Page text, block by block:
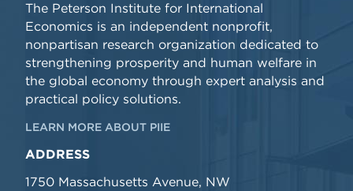
The Peterson Institute for International
Economics is an independent nonprofit,
nonpartisan research organization dedicated to
strengthening prosperity and human welfare in
the global economy through expert analysis and
practical policy solutions.
LEARN MORE ABOUT PIIE
ADDRESS
1750 Massachusetts Avenue, NW